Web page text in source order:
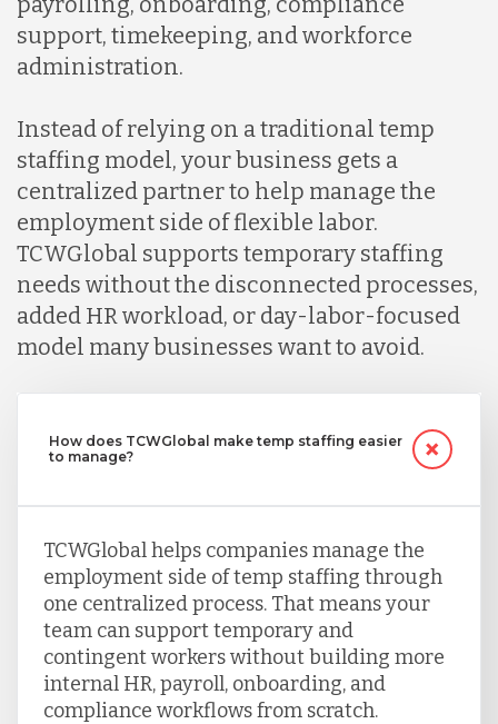
support, timekeeping, and workforce
administration.
Instead of relying on a traditional temp
staffing model, your business gets a
centralized partner to help manage the
employment side of flexible labor.
TCWGlobal supports temporary staffing
needs without the disconnected processes,
added HR workload, or day-labor-focused
model many businesses want to avoid.
How does TCWGlobal make temp staffing easier
to manage?
TCWGlobal helps companies manage the
employment side of temp staffing through
one centralized process. That means your
team can support temporary and
contingent workers without building more
internal HR, payroll, onboarding, and
compliance workflows from scratch.